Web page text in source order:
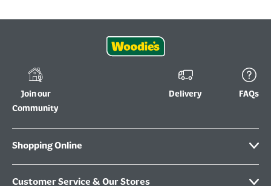
Join our
Community
Delivery FAQs
Shopping Online
Customer Service & Our Stores